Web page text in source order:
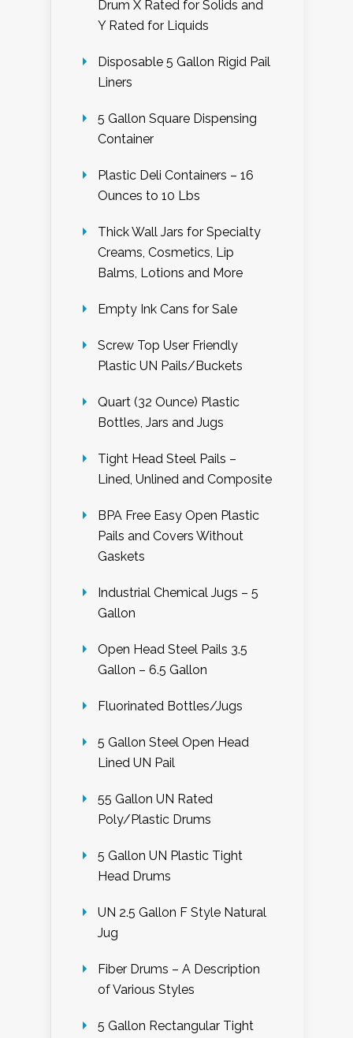
Drum X Rated for Solids and
Y Rated for Liquids
Disposable 5 Gallon Rigid Pail
Liners
5 Gallon Square Dispensing
Container
Plastic Deli Containers – 16
Ounces to 10 Lbs
Thick Wall Jars for Specialty
Creams, Cosmetics, Lip
Balms, Lotions and More
Empty Ink Cans for Sale
Screw Top User Friendly
Plastic UN Pails/Buckets
Quart (32 Ounce) Plastic
Bottles, Jars and Jugs
Tight Head Steel Pails –
Lined, Unlined and Composite
BPA Free Easy Open Plastic
Pails and Covers Without
Gaskets
Industrial Chemical Jugs – 5
Gallon
Open Head Steel Pails 3.5
Gallon – 6.5 Gallon
Fluorinated Bottles/Jugs
5 Gallon Steel Open Head
Lined UN Pail
55 Gallon UN Rated
Poly/Plastic Drums
5 Gallon UN Plastic Tight
Head Drums
UN 2.5 Gallon F Style Natural
Jug
Fiber Drums – A Description
of Various Styles
5 Gallon Rectangular Tight